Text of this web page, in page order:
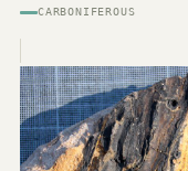
CARBONIFEROUS